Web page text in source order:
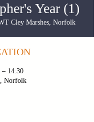
Year (1)
Cley Marshes, Norfolk
– 14:30
Norfolk